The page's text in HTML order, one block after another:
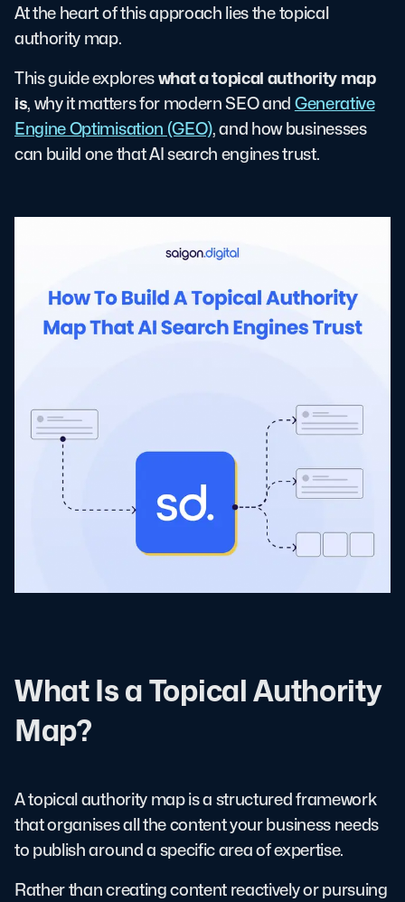
At the heart of this approach lies the topical
authority map.
This guide exploreswhat a topical authority map
is, why it matters for modern SEO andGenerative
Engine Optimisation (GEO), and how businesses
can build one that AI search engines trust.
What Is a Topical Authority
Map?
A topical authority map is a structured framework
that organises all the content your business needs
to publish around a specific area of expertise.
Rather than creating content reactively or pursuing